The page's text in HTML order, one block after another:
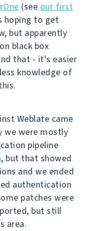
(see our first
hoping to get
but apparently
black box
that - it's easier
knowledge of
Weblate came
we were mostly
pipeline
, but that showed
and we ended
authentication
patches were
but still
area.